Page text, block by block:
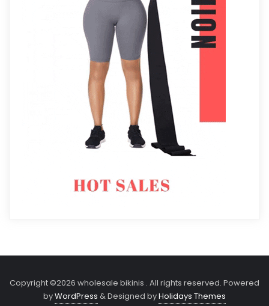
Copyright ©2026 wholesale bikinis . All rights reserved. Powered
byWordPress &Designed byHolidays Themes